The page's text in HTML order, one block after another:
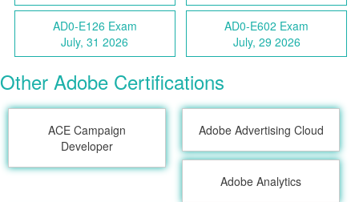
AD0-E126 Exam
July, 31 2026
AD0-E602 Exam
July, 29 2026
Other Adobe Certifications
ACE Campaign
Developer
Adobe Advertising Cloud
Adobe Analytics